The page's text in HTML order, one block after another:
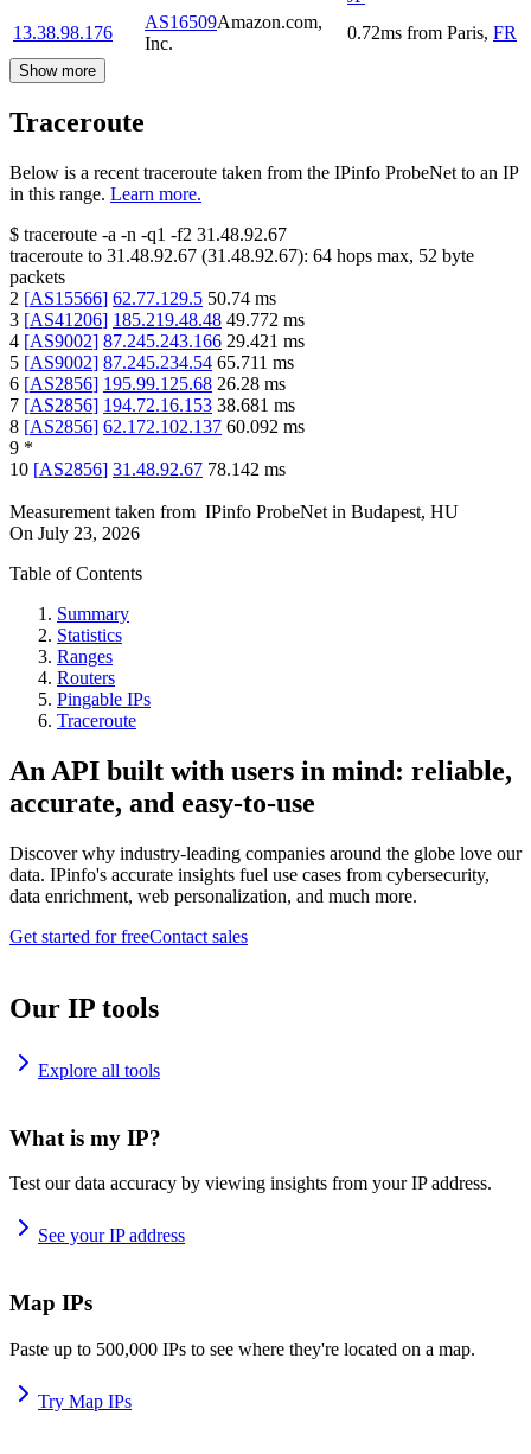
13.38.98.176
AS16509Amazon.com,
Inc.
0.72ms from Paris, FR
Show more
Traceroute
Below is a recent traceroute taken from the IPinfo ProbeNet to an IP
in this range. Learn more.
$ traceroute -a -n -q1 -f2 31.48.92.67
traceroute to 31.48.92.67 (31.48.92.67): 64 hops max, 52 byte
packets
2 [AS15566] 62.77.129.5 50.74 ms
3 [AS41206] 185.219.48.48 49.772 ms
4 [AS9002] 87.245.243.166 29.421 ms
5 [AS9002] 87.245.234.54 65.711 ms
6 [AS2856] 195.99.125.68 26.28 ms
7 [AS2856] 194.72.16.153 38.681 ms
8 [AS2856] 62.172.102.137 60.092 ms
9 *
10 [AS2856] 31.48.92.67 78.142 ms
Measurement taken from IPinfo ProbeNet in Budapest, HU
On July 23, 2026
Table of Contents
Summary
Statistics
Ranges
Routers
Pingable IPs
Traceroute
An API built with users in mind: reliable,
accurate, and easy-to-use
Discover why industry-leading companies around the globe love our
data. IPinfo's accurate insights fuel use cases from cybersecurity,
data enrichment, web personalization, and much more.
Get started for freeContact sales
Our IP tools
Explore all tools
What is my IP?
Test our data accuracy by viewing insights from your IP address.
See your IP address
Map IPs
Paste up to 500,000 IPs to see where they're located on a map.
Try Map IPs